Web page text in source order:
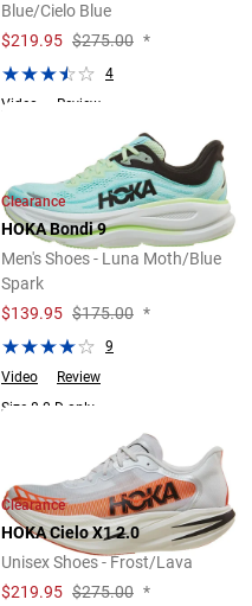
Blue/Cielo Blue
$219.95 $275.00 *
4
Video
Review
Clearance
HOKA Bondi 9
Men's Shoes - Luna Moth/Blue
Spark
$139.95 $175.00 *
9
Video
Review
Size 8.0 D only.
Clearance
HOKA Cielo X1 2.0
Unisex Shoes - Frost/Lava
$219.95 $275.00 *